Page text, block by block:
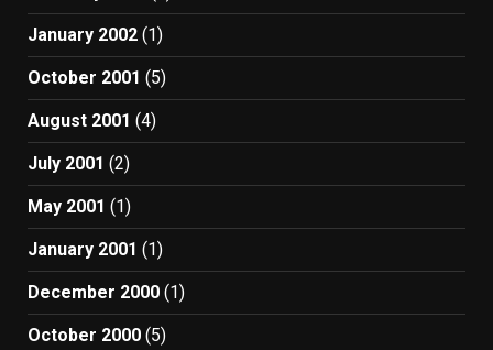
January 2002 (1)
October 2001 (5)
August 2001 (4)
July 2001 (2)
May 2001 (1)
January 2001 (1)
December 2000 (1)
October 2000 (5)